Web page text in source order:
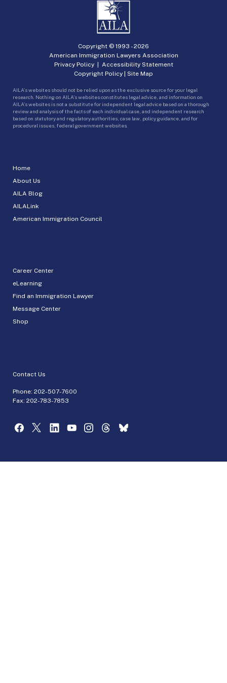
Home
About Us
AILA Blog
AILALink
American Immigration Council
Career Center
eLearning
Find an Immigration Lawyer
Message Center
Shop
Contact Us
Phone: 202-507-7600
Fax: 202-783-7853
Copyright © 1993 -2026
American Immigration Lawyers Association
Privacy Policy| Accessibility Statement
Copyright Policy | Site Map
AILA’s websites should not be relied upon as the exclusive source for your legal
research. Nothing on AILA’s websites constitutes legal advice, and information on
AILA’s websites is not a substitute for independent legal advice based on a thorough
review and analysis of the facts of each individual case, and independent research
based on statutory and regulatory authorities, case law, policy guidance, and for
procedural issues, federal government websites.